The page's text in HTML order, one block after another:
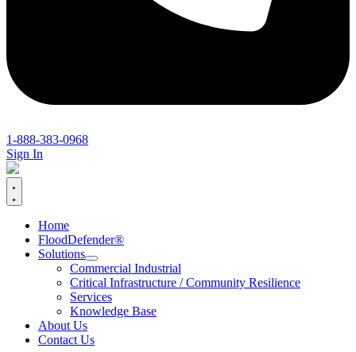
1-888-383-0968
Sign In
Home
FloodDefender®
Solutions
Commercial Industrial
Critical Infrastructure / Community Resilience
Services
Knowledge Base
About Us
Contact Us